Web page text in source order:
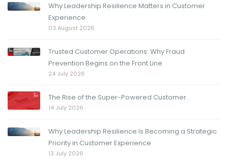
Why Leadership Resilience Matters in Customer
Experience
03 August 2026
Trusted Customer Operations: Why Fraud
Prevention Begins on the Front Line
24 July 2026
The Rise of the Super-Powered Customer
14 July 2026
Why Leadership Resilience Is Becoming a Strategic
Priority in Customer Experience
13 July 2026